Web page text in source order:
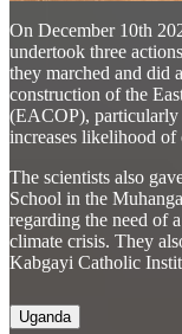
On December 10th
undertook three
they marched and did
construction of the
(EACOP), particularly
increases likelihood of
The scientists also
School in the
regarding the need of
climate crisis. They
Kabgayi Catholic
Uganda